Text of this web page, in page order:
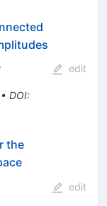
DOI:
edit
the
edit